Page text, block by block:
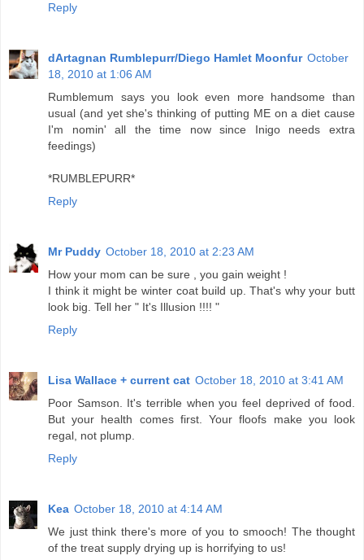
Reply
dArtagnan Rumblepurr/Diego Hamlet Moonfur October
18, 2010 at 1:06 AM
Rumblemum says you look even more handsome than
usual (and yet she's thinking of putting ME on a diet cause
I'm nomin' all the time now since Inigo needs extra
feedings)
*RUMBLEPURR*
Reply
Mr Puddy October 18, 2010 at 2:23 AM
How your mom can be sure , you gain weight !
I think it might be winter coat build up. That's why your butt
look big. Tell her " It's Illusion !!!! "
Reply
Lisa Wallace + current cat October 18, 2010 at 3:41 AM
Poor Samson. It's terrible when you feel deprived of food.
But your health comes first. Your floofs make you look
regal, not plump.
Reply
Kea October 18, 2010 at 4:14 AM
We just think there's more of you to smooch! The thought
of the treat supply drying up is horrifying to us!